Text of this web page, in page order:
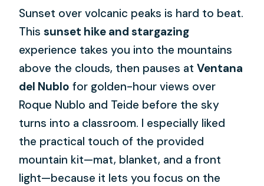
Sunset over volcanic peaks is hard to beat.
Thissunset hike and stargazing
experience takes you into the mountains
above the clouds, then pauses atVentana
del Nublo for golden-hour views over
Roque Nublo and Teide before the sky
turns into a classroom. I especially liked
the practical touch of the provided
mountain kit—mat, blanket, and a front
light—because it lets you focus on the